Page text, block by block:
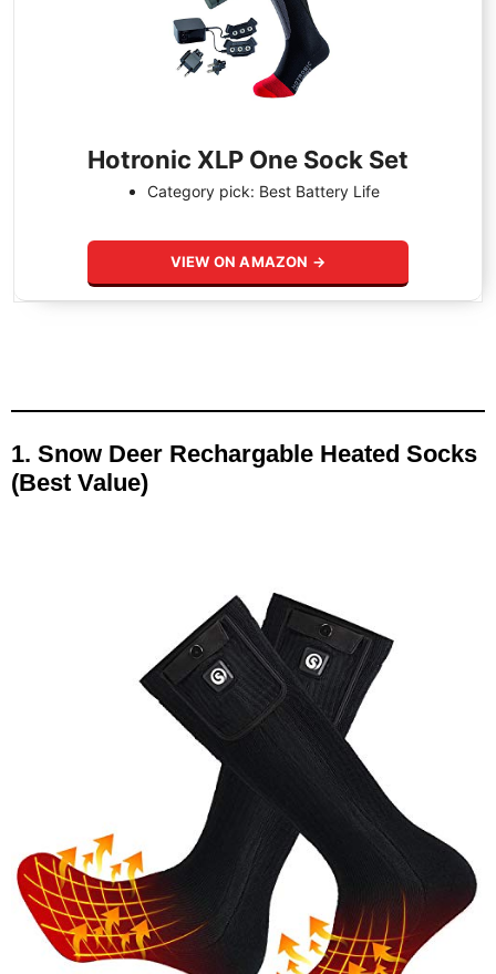
Hotronic XLP One Sock Set
Category pick: Best Battery Life
VIEW ON AMAZON →
1. Snow Deer Rechargable Heated Socks
(Best Value)